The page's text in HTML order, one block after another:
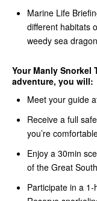
Marine Life
different habitats
weedy sea
Your Manly Snorkel
adventure, you will:
Meet your guide
Receive a full
you’re
Enjoy a 30min
of the Great
Participate in a